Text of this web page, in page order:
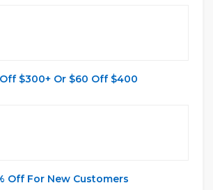
$300+ Or $60 Off $400
Off For New Customers